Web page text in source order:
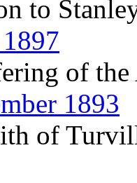
to
of
1893
of